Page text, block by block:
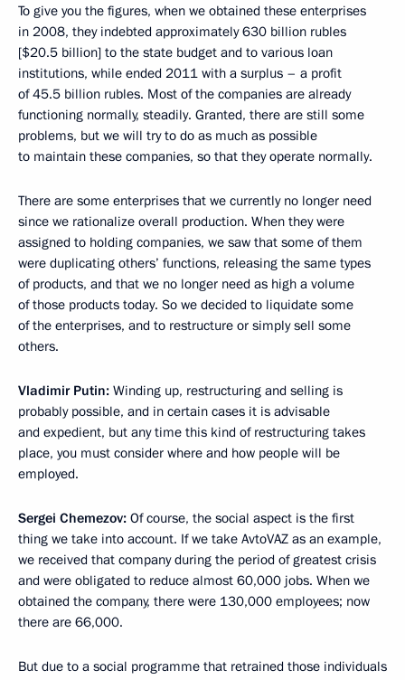
To give you the figures, when we obtained these enterprises
in 2008, they indebted approximately 630 billion rubles
[$20.5 billion] to the state budget and to various loan
institutions, while ended 2011 with a surplus – a profit
of 45.5 billion rubles. Most of the companies are already
functioning normally, steadily. Granted, there are still some
problems, but we will try to do as much as possible
to maintain these companies, so that they operate normally.
There are some enterprises that we currently no longer need
since we rationalize overall production. When they were
assigned to holding companies, we saw that some of them
were duplicating others’ functions, releasing the same types
of products, and that we no longer need as high a volume
of those products today. So we decided to liquidate some
of the enterprises, and to restructure or simply sell some
others.
Vladimir Putin: Winding up, restructuring and selling is
probably possible, and in certain cases it is advisable
and expedient, but any time this kind of restructuring takes
place, you must consider where and how people will be
employed.
Sergei Chemezov: Of course, the social aspect is the first
thing we take into account. If we take AvtoVAZ as an example,
we received that company during the period of greatest crisis
and were obligated to reduce almost 60,000 jobs. When we
obtained the company, there were 130,000 employees; now
there are 66,000.
But due to a social programme that retrained those individuals